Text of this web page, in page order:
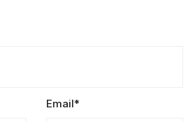
Email*